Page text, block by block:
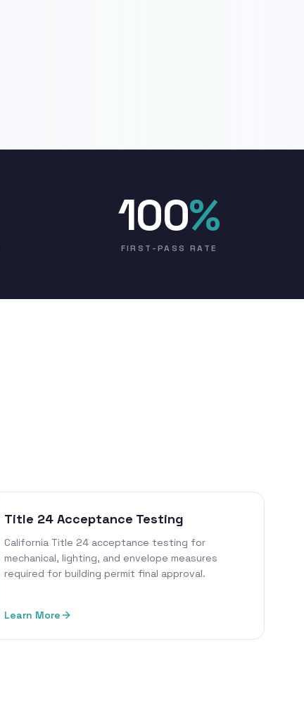
100%
FIRST-PASS RATE
Title 24 Acceptance Testing
California Title 24 acceptance testing for
mechanical, lighting, and envelope measures
required for building permit final approval.
Learn More